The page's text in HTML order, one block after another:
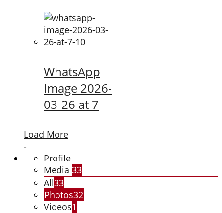
WhatsApp
Image 2026-
03-26 at 7
Load More
-
Profile
Media 33
All33
Photos32
Videos1